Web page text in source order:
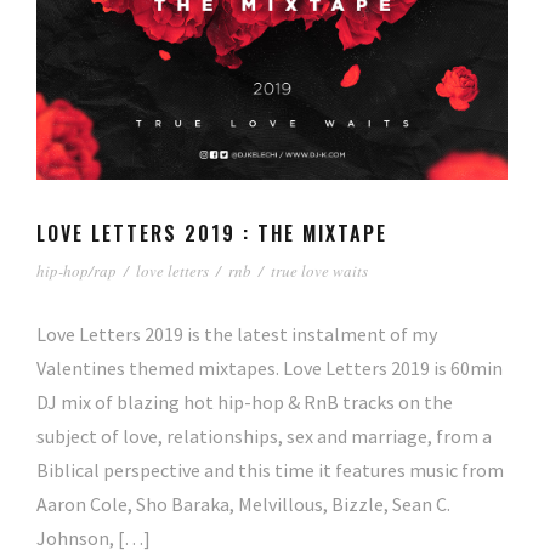
LOVE LETTERS 2019 : THE MIXTAPE
hip-hop/rap / love letters / rnb / true love waits
Love Letters 2019 is the latest instalment of my
Valentines themed mixtapes. Love Letters 2019 is 60min
DJ mix of blazing hot hip-hop & RnB tracks on the
subject of love, relationships, sex and marriage, from a
Biblical perspective and this time it features music from
Aaron Cole, Sho Baraka, Melvillous, Bizzle, Sean C.
Johnson, […]